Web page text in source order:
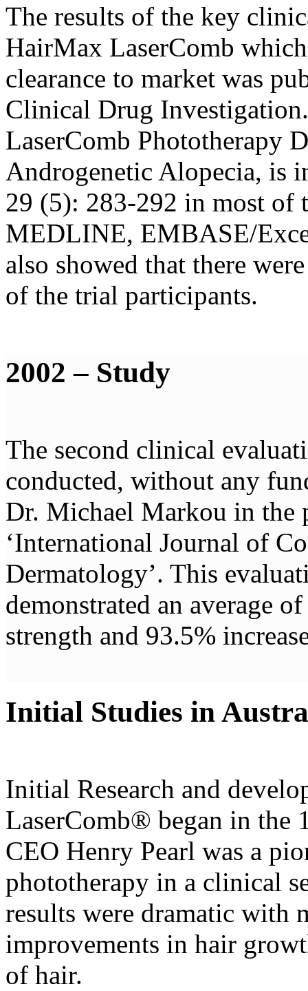
The results of the key
HairMax LaserComb
clearance to market was
Clinical Drug
LaserComb Phototherapy
Androgenetic Alopecia, is
29 (5): 283-292 in most of
MEDLINE, EMBASE/
also showed that there
of the trial participants.
2002 – Study
The second clinical
conducted, without any
Dr. Michael Markou in the
‘International Journal of
Dermatology’. This
demonstrated an average
strength and 93.5%
Initial Studies in
Initial Research and
LaserComb® began in the
CEO Henry Pearl was a
phototherapy in a clinical
results were dramatic with
improvements in hair
of hair.